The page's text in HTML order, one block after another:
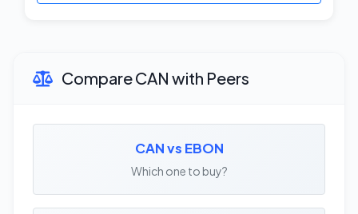
Compare CAN with Peers
CAN vs EBON
Which one to buy?